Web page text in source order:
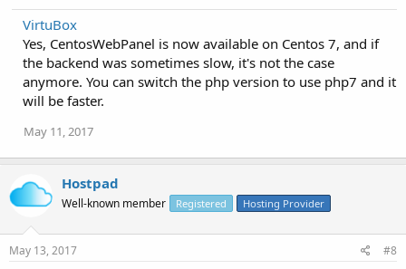
VirtuBox
Yes, CentosWebPanel is now available on Centos 7, and if
the backend was sometimes slow, it's not the case
anymore. You can switch the php version to use php7 and it
will be faster.
May 11, 2017
Hostpad
Well-known member Registered Hosting Provider
May 13, 2017 #8